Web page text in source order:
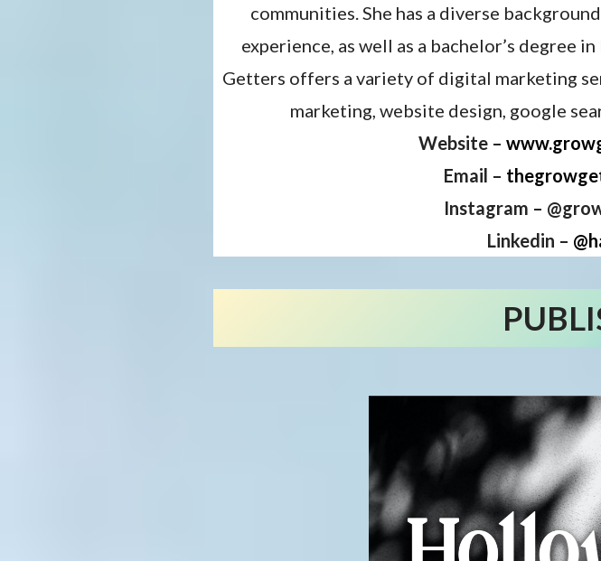
communities. She has a diverse
experience, as well as a bachelor’s degree
Getters offers a variety of digital marketing
marketing, website design, google
Website –
Email –
Instagram –
Linkedin –